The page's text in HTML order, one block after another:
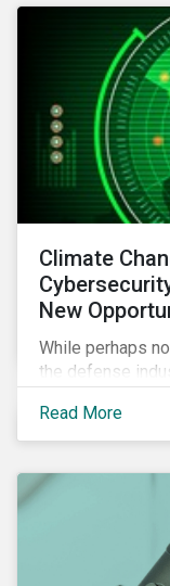
Climate
New
While perhaps
the defense
climate change
threats.
Read More